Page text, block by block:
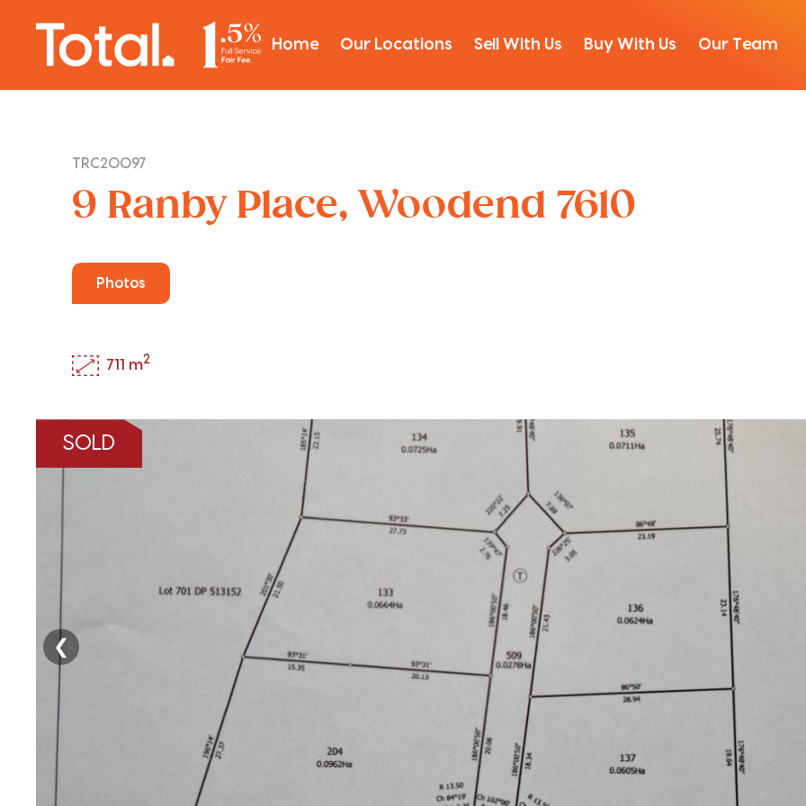
Home Our Locations Sell With Us Buy With Us Our Team
TRC20097
9 Ranby Place, Woodend 7610
Photos
711 m2
SOLD
❮